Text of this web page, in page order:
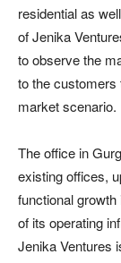
residential as
of Jenika
to observe the
to the
market scenario.
The office in
existing offices,
functional
of its operating
Jenika Ventures